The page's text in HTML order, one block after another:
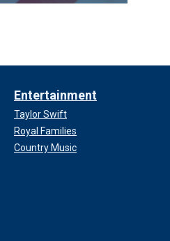
Entertainment
Taylor Swift
Royal Families
Country Music